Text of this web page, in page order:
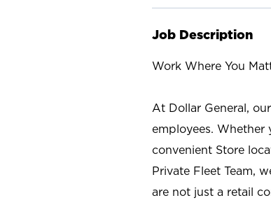
Job Description
Work Where You
At Dollar General,
employees. Whether
convenient Store
Private Fleet Team,
are not just a retail